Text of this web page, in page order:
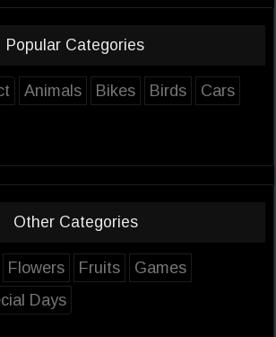
Popular Categories
Animals Bikes Birds
Cars
Other Categories
Flowers Fruits
Games
Days